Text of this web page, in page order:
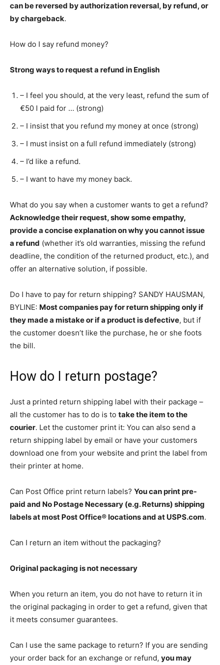
can be reversed by authorization reversal, by refund, or
by chargeback.
How do I say refund money?
Strong ways to request a refund in English
– I feel you should, at the very least, refund the sum of
€50 I paid for … (strong)
– I insist that you refund my money at once (strong)
– I must insist on a full refund immediately (strong)
– I’d like a refund.
– I want to have my money back.
What do you say when a customer wants to get a refund?
Acknowledge their request, show some empathy,
provide a concise explanation on why you cannot issue
a refund (whether it’s old warranties, missing the refund
deadline, the condition of the returned product, etc.), and
offer an alternative solution, if possible.
Do I have to pay for return shipping? SANDY HAUSMAN,
BYLINE: Most companies pay for return shipping only if
they made a mistake or if a product is defective, but if
the customer doesn’t like the purchase, he or she foots
the bill.
How do I return postage?
Just a printed return shipping label with their package –
all the customer has to do is to take the item to the
courier. Let the customer print it: You can also send a
return shipping label by email or have your customers
download one from your website and print the label from
their printer at home.
Can Post Office print return labels? You can print pre-
paid and No Postage Necessary (e.g. Returns) shipping
labels at most Post Office® locations and at USPS.com.
Can I return an item without the packaging?
Original packaging is not necessary
When you return an item, you do not have to return it in
the original packaging in order to get a refund, given that
it meets consumer guarantees.
Can I use the same package to return? If you are sending
your order back for an exchange or refund, you may